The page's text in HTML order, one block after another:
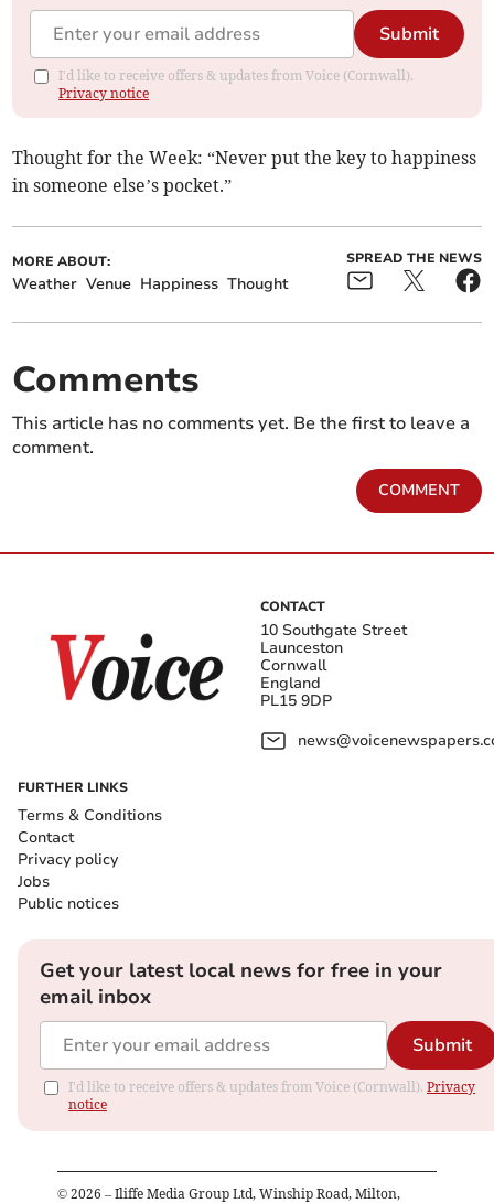
Submit
I'd like to receive offers & updates from Voice (Cornwall).
Privacy notice
Thought for the Week: “Never put the key to happiness
in someone else’s pocket.”
MORE ABOUT:
Weather Venue Happiness Thought
SPREAD THE NEWS
Comments
This article has no comments yet. Be the first to leave a
comment.
COMMENT
CONTACT
10 Southgate Street
Launceston
Cornwall
England
PL15 9DP
FURTHER LINKS
Terms & Conditions
Contact
Privacy policy
Jobs
Public notices
Get your latest local news for free in your
email inbox
Submit
I'd like to receive offers & updates from Voice (Cornwall). Privacy
notice
© 2026 – Iliffe Media Group Ltd, Winship Road, Milton,